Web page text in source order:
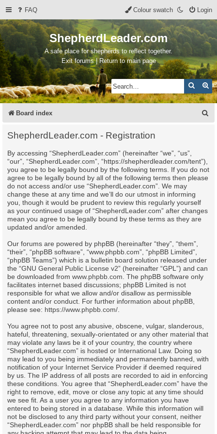
FAQ Login
Colour swatch
ShepherdLeader.com
A safe place for shepherds to reflect together.
Exit forums | Return to main page
Search
Board index
ShepherdLeader.com - Registration
By accessing “ShepherdLeader.com” (hereinafter “we”, “us”,
“our”, “ShepherdLeader.com”, “https://shepherdleader.com/tent”),
you agree to be legally bound by the following terms. If you do not
agree to be legally bound by all of the following terms then please
do not access and/or use “ShepherdLeader.com”. We may
change these at any time and we’ll do our utmost in informing
you, though it would be prudent to review this regularly yourself
as your continued usage of “ShepherdLeader.com” after changes
mean you agree to be legally bound by these terms as they are
updated and/or amended.
Our forums are powered by phpBB (hereinafter “they”, “them”,
“their”, “phpBB software”, “www.phpbb.com”, “phpBB Limited”,
“phpBB Teams”) which is a bulletin board solution released under
the “GNU General Public License v2” (hereinafter “GPL”) and can
be downloaded from www.phpbb.com . The phpBB software only
facilitates internet based discussions; phpBB Limited is not
responsible for what we allow and/or disallow as permissible
content and/or conduct. For further information about phpBB,
please see: https://www.phpbb.com/
You agree not to post any abusive, obscene, vulgar, slanderous,
hateful, threatening, sexually-orientated or any other material that
may violate any laws be it of your country, the country where
“ShepherdLeader.com” is hosted or International Law. Doing so
may lead to you being immediately and permanently banned, with
notification of your Internet Service Provider if deemed required
by us. The IP address of all posts are recorded to aid in enforcing
these conditions. You agree that “ShepherdLeader.com” have the
right to remove, edit, move or close any topic at any time should
we see fit. As a user you agree to any information you have
entered to being stored in a database. While this information will
not be disclosed to any third party without your consent, neither
“ShepherdLeader.com” nor phpBB shall be held responsible for